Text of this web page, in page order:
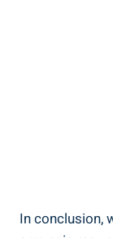
In conclusion,